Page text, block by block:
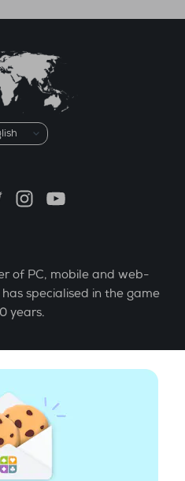
InstagramYouTube
of PC, mobile and web-
specialised in the game
years.
| Bridge score
Notice